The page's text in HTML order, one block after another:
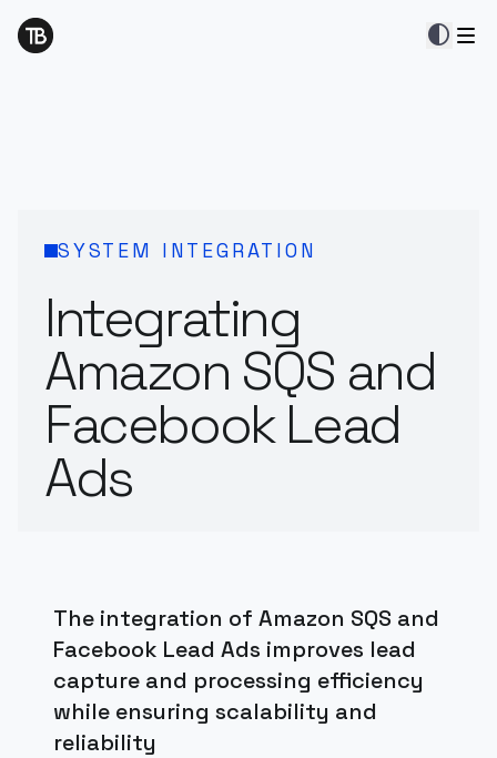
contrast
SYSTEM INTEGRATION
Integrating
Amazon SQS and
Facebook Lead
Ads
The integration of Amazon SQS and
Facebook Lead Ads improves lead
capture and processing efficiency
while ensuring scalability and
reliability